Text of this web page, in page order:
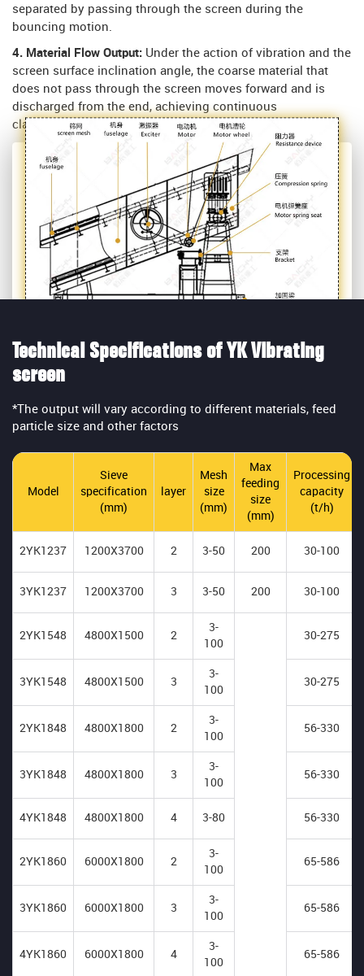
separated by passing through the screen during the
bouncing motion.
4. Material Flow Output: Under the action of vibration and the
screen surface inclination angle, the coarse material that
does not pass through the screen moves forward and is
discharged from the end, achieving continuous
classification.
Technical Specifications of YK Vibrating
screen
*The output will vary according to different materials, feed
particle size and other factors
Model
Sieve
specification
(mm)
layer
Mesh
size
(mm)
Max
feeding
size
(mm)
Processing
capacity
(t/h)
2YK1237 1200X3700 2 3-50 200 30-100
3YK1237 1200X3700 3 3-50 200 30-100
2YK1548 4800X1500 2
3-
100
30-275
3YK1548 4800X1500 3
3-
100
30-275
2YK1848 4800X1800 2
3-
100
56-330
3YK1848 4800X1800 3
3-
100
56-330
4YK1848 4800X1800 4 3-80 56-330
2YK1860 6000X1800 2
3-
100
65-586
3YK1860 6000X1800 3
3-
100
65-586
4YK1860 6000X1800 4
3-
100
65-586